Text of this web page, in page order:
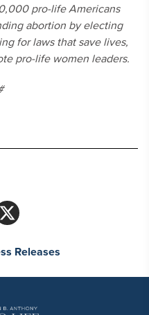
pro-life Americans
abortion by electing
for laws that save lives,
pro-life women leaders.
Releases